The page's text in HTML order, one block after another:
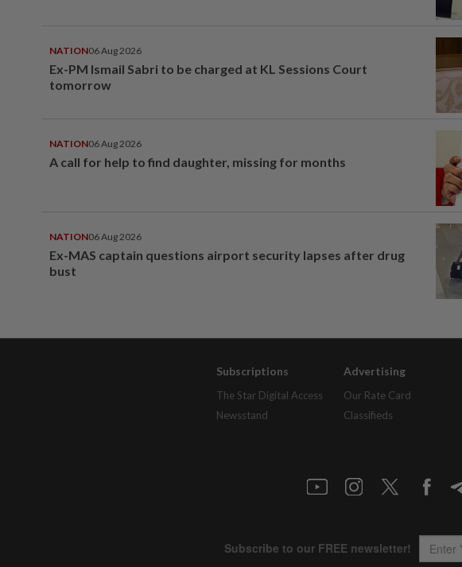
NATION06 Aug 2026
Ex-PM Ismail Sabri to be charged at KL Sessions Court
tomorrow
NATION06 Aug 2026
A call for help to find daughter, missing for months
NATION06 Aug 2026
Ex-MAS captain questions airport security lapses after drug
bust
Subscriptions
The Star Digital Access
Newsstand
Advertising
Our Rate Card
Classifieds